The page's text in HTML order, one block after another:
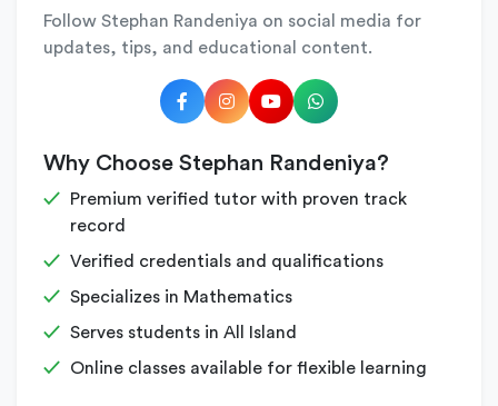
Follow Stephan Randeniya on social media for
updates, tips, and educational content.
Why Choose Stephan Randeniya?
Premium verified tutor with proven track
record
Verified credentials and qualifications
Specializes in Mathematics
Serves students in All Island
Online classes available for flexible learning